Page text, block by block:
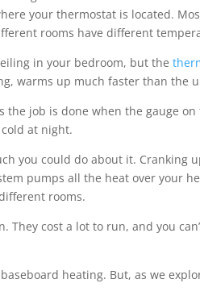
your thermostat is located.
rooms have different
in your bedroom, but the
warms up much faster than the
job is done when the gauge
at night.
you could do about it. Cranking
pumps all the heat over your
rooms.
They cost a lot to run, and you
heating. But, as we